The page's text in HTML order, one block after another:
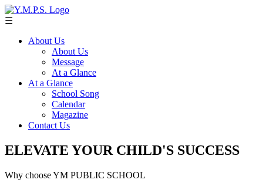
☰
About Us
About Us
Message
At a Glance
At a Glance
School Song
Calendar
Magazine
Contact Us
ELEVATE YOUR CHILD'S SUCCESS
Why choose YM PUBLIC SCHOOL